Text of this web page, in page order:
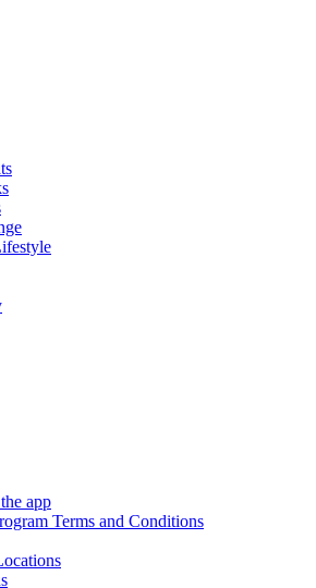
app
Terms and Conditions